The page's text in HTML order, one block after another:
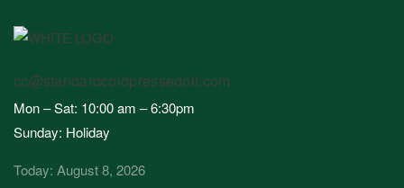
cc@standardcoldpressedoil.com
Mon – Sat: 10:00 am – 6:30pm
Sunday: Holiday
Today: August 8, 2026